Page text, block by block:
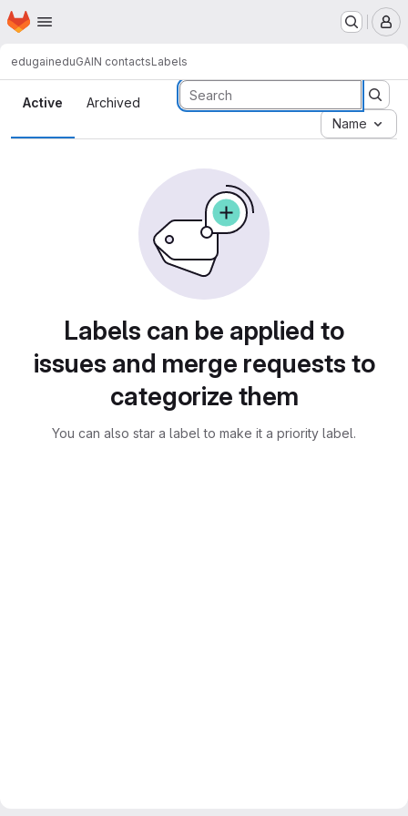
Skip to main content
Homepage
edugaineduGAIN contactsLabels
Labels
Active
Archived
Name
Labels can be applied to
issues and merge requests to
categorize them
You can also star a label to make it a priority label.